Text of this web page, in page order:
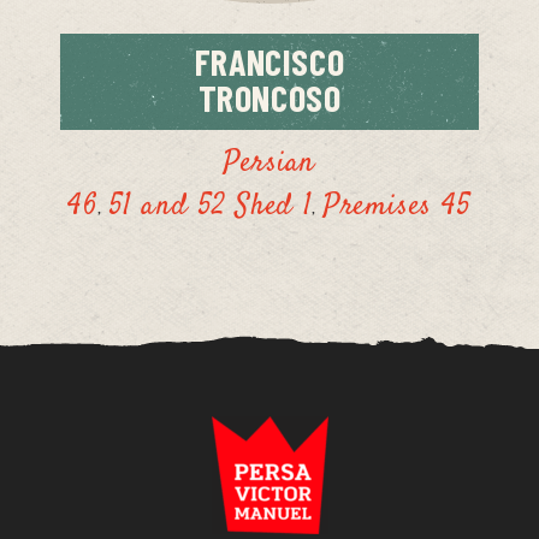
FRANCISCO
TRONCOSO
Persian
46,51 and 52 Shed 1,Premises 45